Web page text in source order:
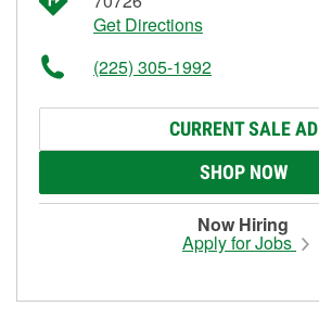
Get Directions
(225) 305-1992
CURRENT SALE AD
SHOP NOW
Now Hiring
Apply for Jobs